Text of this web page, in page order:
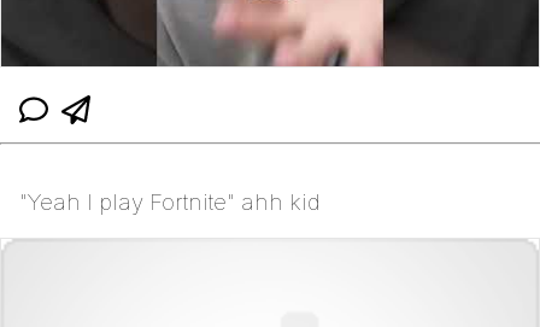
"Yeah I play Fortnite" ahh kid